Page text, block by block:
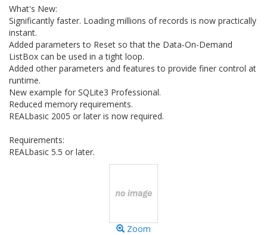
What's New:
Significantly faster. Loading millions of records is now practically
instant.
Added parameters to Reset so that the Data-On-Demand
ListBox can be used in a tight loop.
Added other parameters and features to provide finer control at
runtime.
New example for SQLite3 Professional.
Reduced memory requirements.
REALbasic 2005 or later is now required.
Requirements:
REALbasic 5.5 or later.
Zoom